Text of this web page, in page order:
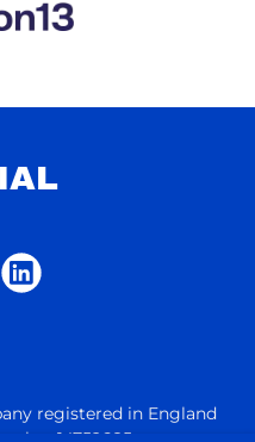
registered in England